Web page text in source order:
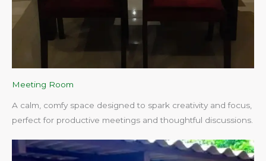
Meeting Room
A calm, comfy space designed to spark creativity and focus,
perfect for productive meetings and thoughtful discussions.